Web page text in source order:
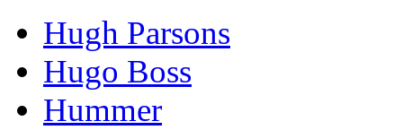
Hugh Parsons
Hugo Boss
Hummer